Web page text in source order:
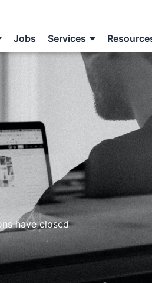
Jobs Services
have closed